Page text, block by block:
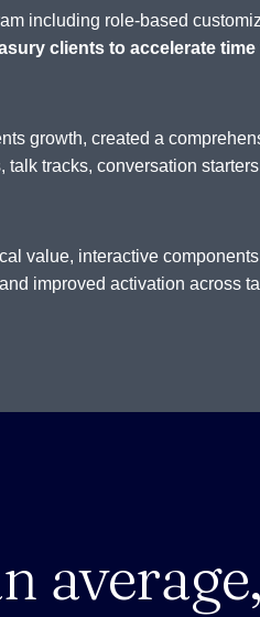
including role-based
clients to accelerate time
growth, created a
tracks, conversation
value, interactive
improved activation across